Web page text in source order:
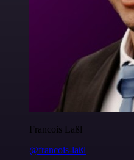
Francois Laßl
@francois-laßl